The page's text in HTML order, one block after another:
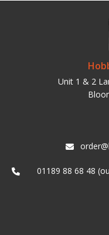
Unit 1 & 2
01189 88 68 48